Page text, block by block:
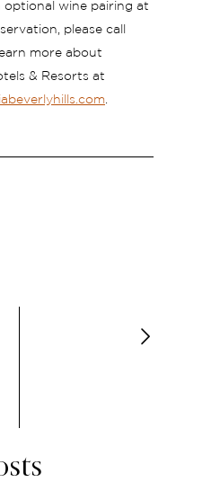
optional wine pairing at
please call
more about
& Resorts at